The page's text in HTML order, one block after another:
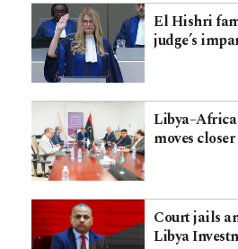
El Hishri
judge’s
moves
Court jails
Libya